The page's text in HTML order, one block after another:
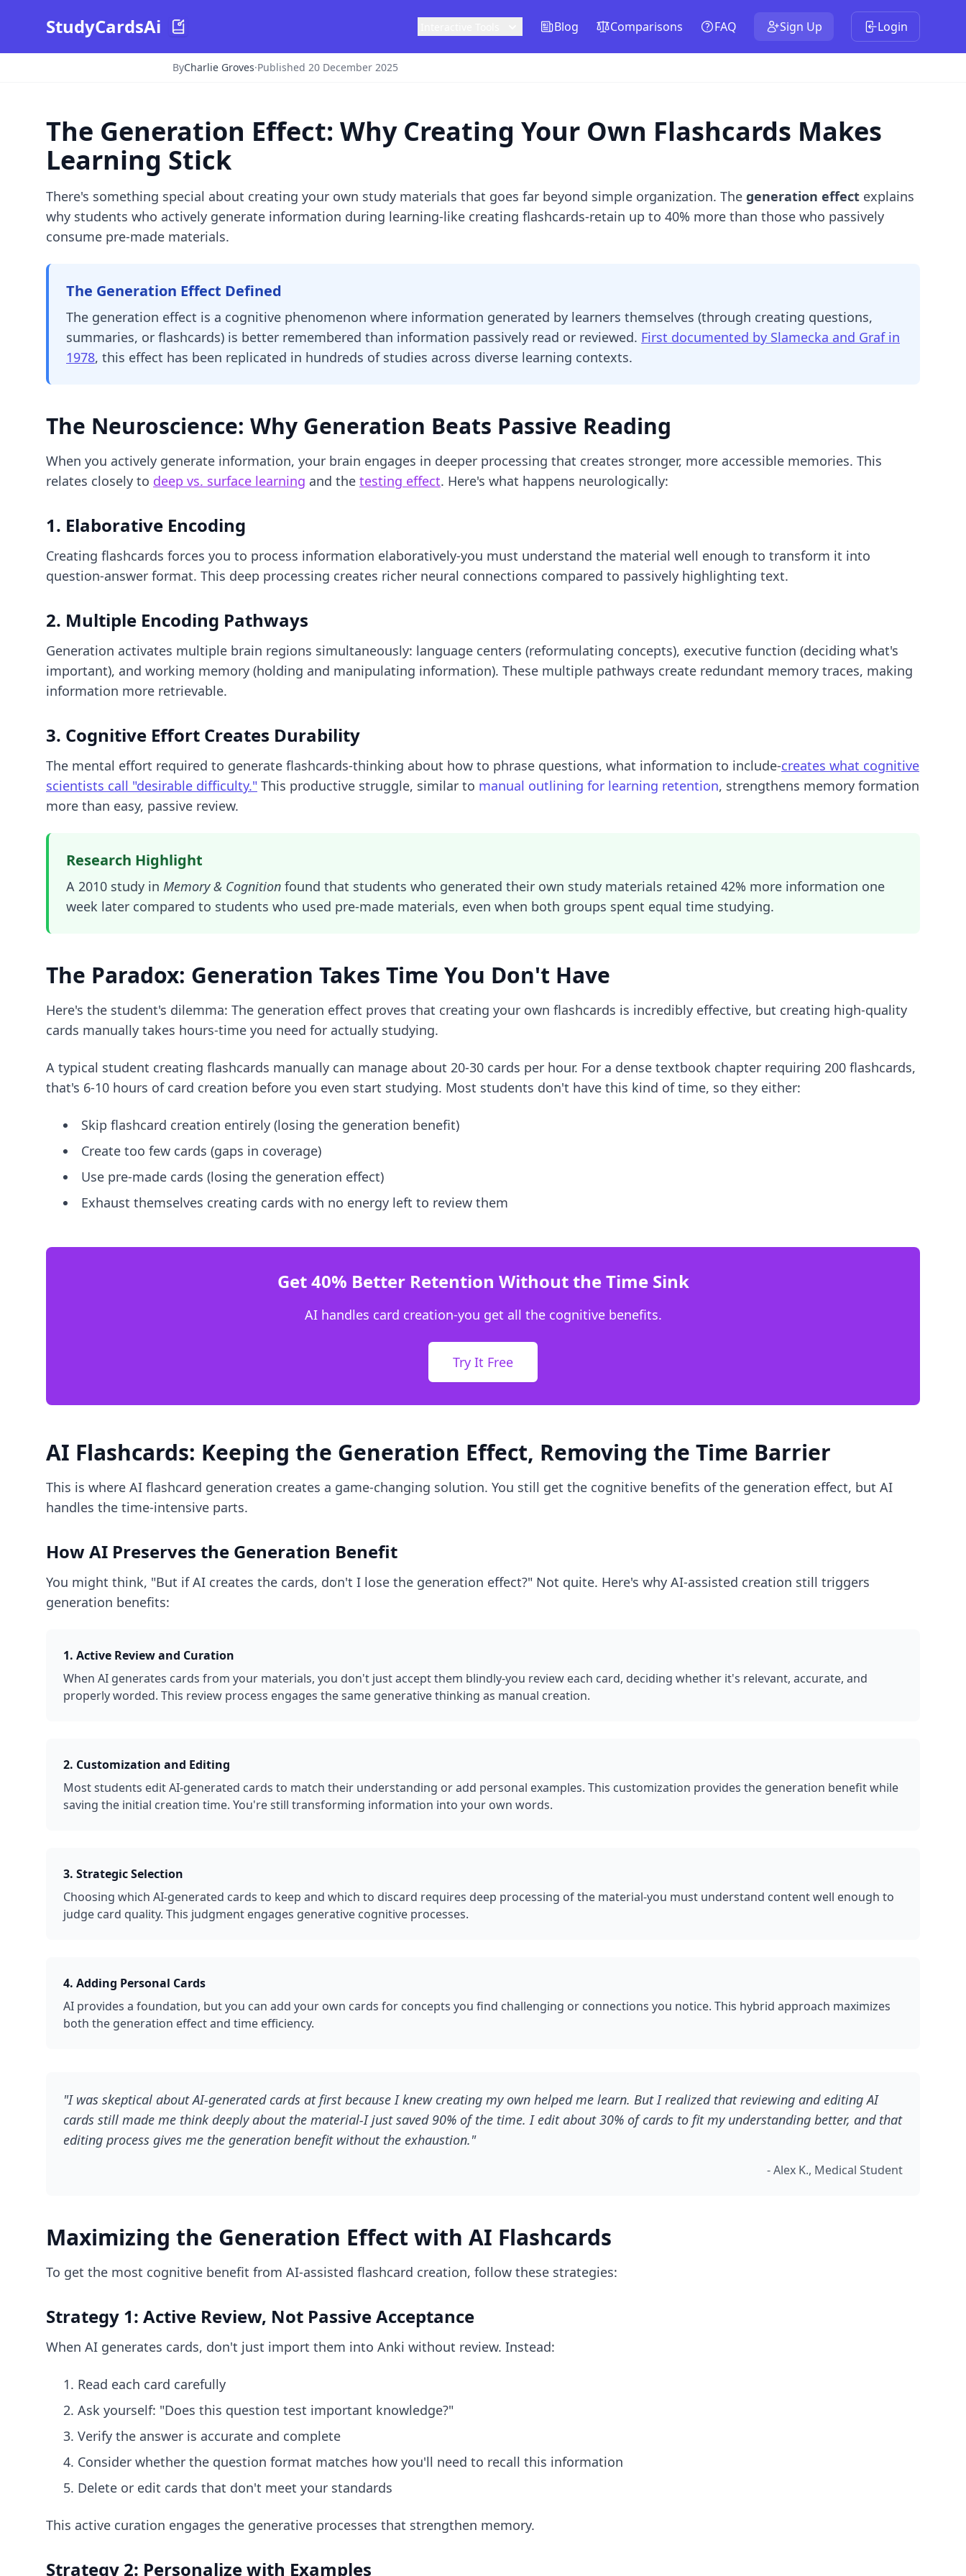
StudyCardsAi Blog Comparisons FAQ Sign Up Login
ByCharlie Groves·Published 20 December 2025
The Generation Effect: Why Creating Your Own Flashcards Makes
Learning Stick
There's something special about creating your own study materials that goes far beyond simple organization. The generation effect explains
why students who actively generate information during learning-like creating flashcards-retain up to 40% more than those who passively
consume pre-made materials.
The Generation Effect Defined
The generation effect is a cognitive phenomenon where information generated by learners themselves (through creating questions,
summaries, or flashcards) is better remembered than information passively read or reviewed. First documented by Slamecka and Graf in
1978, this effect has been replicated in hundreds of studies across diverse learning contexts.
The Neuroscience: Why Generation Beats Passive Reading
When you actively generate information, your brain engages in deeper processing that creates stronger, more accessible memories. This
relates closely to deep vs. surface learning and the testing effect. Here's what happens neurologically:
1. Elaborative Encoding
Creating flashcards forces you to process information elaboratively-you must understand the material well enough to transform it into
question-answer format. This deep processing creates richer neural connections compared to passively highlighting text.
2. Multiple Encoding Pathways
Generation activates multiple brain regions simultaneously: language centers (reformulating concepts), executive function (deciding what's
important), and working memory (holding and manipulating information). These multiple pathways create redundant memory traces, making
information more retrievable.
3. Cognitive Effort Creates Durability
The mental effort required to generate flashcards-thinking about how to phrase questions, what information to include-creates what cognitive
scientists call "desirable difficulty." This productive struggle, similar to manual outlining for learning retention, strengthens memory formation
more than easy, passive review.
Research Highlight
A 2010 study in Memory & Cognition found that students who generated their own study materials retained 42% more information one
week later compared to students who used pre-made materials, even when both groups spent equal time studying.
The Paradox: Generation Takes Time You Don't Have
Here's the student's dilemma: The generation effect proves that creating your own flashcards is incredibly effective, but creating high-quality
cards manually takes hours-time you need for actually studying.
A typical student creating flashcards manually can manage about 20-30 cards per hour. For a dense textbook chapter requiring 200 flashcards,
that's 6-10 hours of card creation before you even start studying. Most students don't have this kind of time, so they either:
Skip flashcard creation entirely (losing the generation benefit)
Create too few cards (gaps in coverage)
Use pre-made cards (losing the generation effect)
Exhaust themselves creating cards with no energy left to review them
Get 40% Better Retention Without the Time Sink
AI handles card creation-you get all the cognitive benefits.
Try It Free
AI Flashcards: Keeping the Generation Effect, Removing the Time Barrier
This is where AI flashcard generation creates a game-changing solution. You still get the cognitive benefits of the generation effect, but AI
handles the time-intensive parts.
How AI Preserves the Generation Benefit
You might think, "But if AI creates the cards, don't I lose the generation effect?" Not quite. Here's why AI-assisted creation still triggers
generation benefits:
1. Active Review and Curation
When AI generates cards from your materials, you don't just accept them blindly-you review each card, deciding whether it's relevant, accurate, and
properly worded. This review process engages the same generative thinking as manual creation.
2. Customization and Editing
Most students edit AI-generated cards to match their understanding or add personal examples. This customization provides the generation benefit while
saving the initial creation time. You're still transforming information into your own words.
3. Strategic Selection
Choosing which AI-generated cards to keep and which to discard requires deep processing of the material-you must understand content well enough to
judge card quality. This judgment engages generative cognitive processes.
4. Adding Personal Cards
AI provides a foundation, but you can add your own cards for concepts you find challenging or connections you notice. This hybrid approach maximizes
both the generation effect and time efficiency.
"I was skeptical about AI-generated cards at first because I knew creating my own helped me learn. But I realized that reviewing and editing AI
cards still made me think deeply about the material-I just saved 90% of the time. I edit about 30% of cards to fit my understanding better, and that
editing process gives me the generation benefit without the exhaustion."
- Alex K., Medical Student
Maximizing the Generation Effect with AI Flashcards
To get the most cognitive benefit from AI-assisted flashcard creation, follow these strategies:
Strategy 1: Active Review, Not Passive Acceptance
When AI generates cards, don't just import them into Anki without review. Instead:
Read each card carefully
Ask yourself: "Does this question test important knowledge?"
Verify the answer is accurate and complete
Consider whether the question format matches how you'll need to recall this information
Delete or edit cards that don't meet your standards
This active curation engages the generative processes that strengthen memory.
Strategy 2: Personalize with Examples